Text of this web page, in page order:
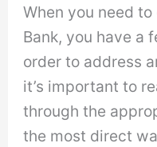
When you need
Bank, you have a
order to address
it’s important to
through the
the most direct